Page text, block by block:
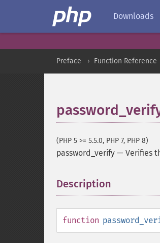
Downloads
Preface Function Reference
(PHP 5 >= 5.5.0, PHP 7, PHP 8)
password_verify — Verifies
Description
function